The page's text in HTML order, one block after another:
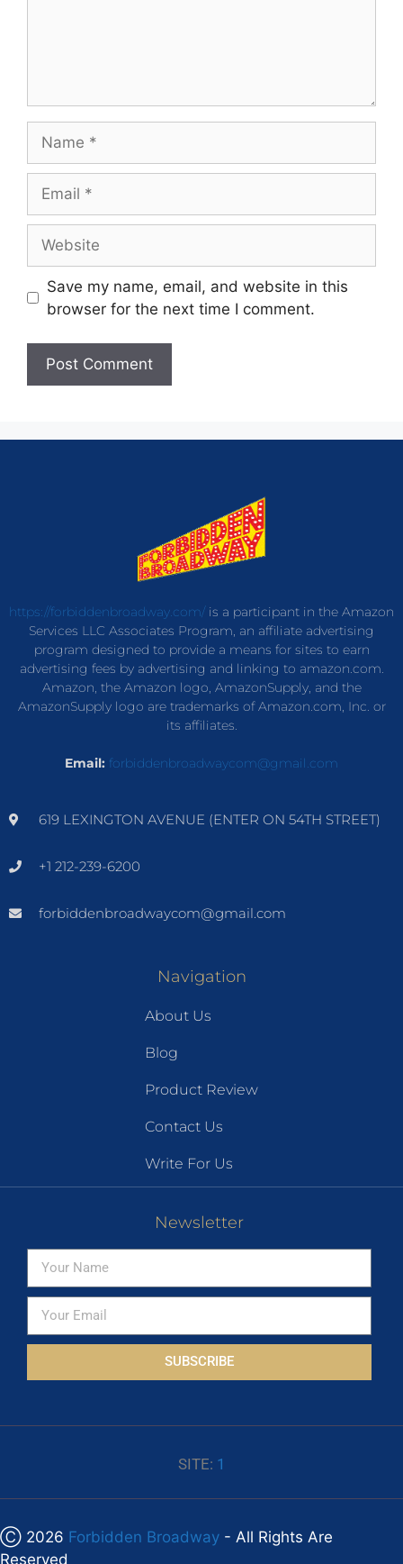
Save my name, email, and website in this
browser for the next time I comment.
https://forbiddenbroadway.com/is a participant in the Amazon
Services LLC Associates Program, an affiliate advertising
program designed to provide a means for sites to earn
advertising fees by advertising and linking to amazon.com.
Amazon, the Amazon logo, AmazonSupply, and the
AmazonSupply logo are trademarks of Amazon.com, Inc. or
its affiliates.
Email: forbiddenbroadwaycom@gmail.com
619 LEXINGTON AVENUE (ENTER ON 54TH STREET)
+1 212-239-6200
forbiddenbroadwaycom@gmail.com
Navigation
About Us
Blog
Product Review
Contact Us
Write For Us
Newsletter
SUBSCRIBE
SITE: 1
Ⓒ 2026 Forbidden Broadway - All Rights Are
Reserved